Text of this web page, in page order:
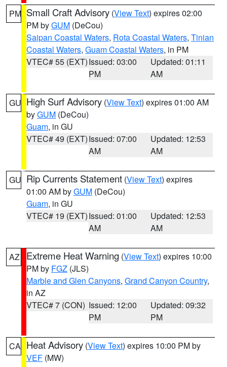
PM Small Craft Advisory (View Text) expires 02:00
PM byGUM (DeCou)
Saipan Coastal Waters, Rota Coastal Waters, Tinian
Coastal Waters, Guam Coastal Waters, in PM
VTEC# 55 (EXT)Issued: 03:00
PM
Updated: 01:11
AM
GU High Surf Advisory (View Text) expires 01:00 AM
byGUM (DeCou)
Guam, in GU
VTEC# 49 (EXT)Issued: 07:00
AM
Updated: 12:53
AM
GU Rip Currents Statement (View Text) expires
01:00 AM byGUM (DeCou)
Guam, in GU
VTEC# 19 (EXT)Issued: 01:00
AM
Updated: 12:53
AM
AZ Extreme Heat Warning (View Text) expires 10:00
PM by FGZ (JLS)
Marble and Glen Canyons, Grand Canyon Country,
in AZ
VTEC# 7 (CON) Issued: 12:00
PM
Updated: 09:32
PM
CA Heat Advisory (View Text) expires 10:00 PM by
VEF (MW)